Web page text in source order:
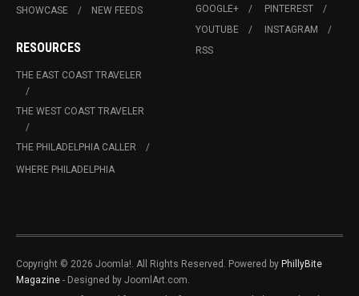
SHOWCASE
NEW FEEDS
RESOURCES
THE EAST COAST TRAVELER
THE WEST COAST TRAVELER
THE PHILADELPHIA CALLER
WHERE PHILADELPHIA
GOOGLE+
PINTEREST
YOUTUBE
INSTAGRAM
RSS
Copyright © 2026 Joomla!. All Rights Reserved. Powered by PhillyBite
Magazine - Designed by JoomlArt.com.